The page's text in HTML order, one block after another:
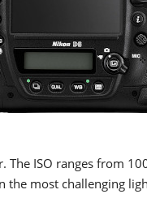
The ISO ranges from
the most challenging